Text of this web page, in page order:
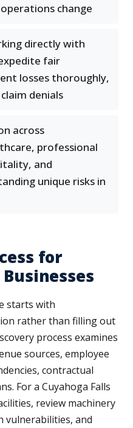
change
directly with
fair
losses thoroughly,
denials
across
professional
and
unique risks in
for
starts with
rather than filling out
process examines
sources, employee
contractual
For a Cuyahoga Falls
review machinery
vulnerabilities, and